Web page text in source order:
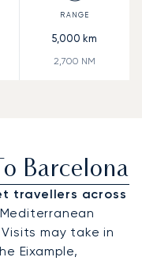
5,000 km
2,700 NM
Barcelona
travellers across
may take in
Eixample,